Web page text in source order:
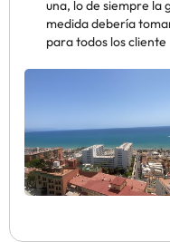
una, lo de siempre la
medida debería
para todos los cliente